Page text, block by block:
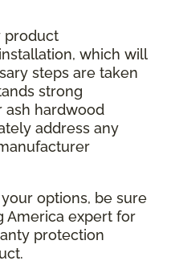
product
which will
steps are taken
strong
ash hardwood
address any
options, be sure
America expert for
protection